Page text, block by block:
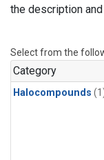
the description
Select from the
Category
Halocompounds